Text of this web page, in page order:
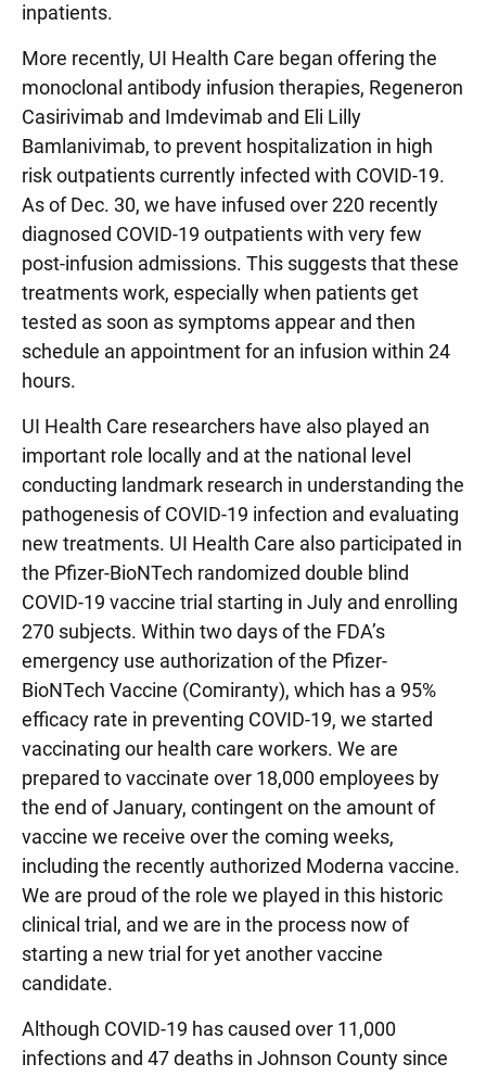
inpatients.
More recently, UI Health Care began offering the
monoclonal antibody infusion therapies, Regeneron
Casirivimab and Imdevimab and Eli Lilly
Bamlanivimab, to prevent hospitalization in high
risk outpatients currently infected with COVID-19.
As of Dec. 30, we have infused over 220 recently
diagnosed COVID-19 outpatients with very few
post-infusion admissions. This suggests that these
treatments work, especially when patients get
tested as soon as symptoms appear and then
schedule an appointment for an infusion within 24
hours.
UI Health Care researchers have also played an
important role locally and at the national level
conducting landmark research in understanding the
pathogenesis of COVID-19 infection and evaluating
new treatments. UI Health Care also participated in
the Pfizer-BioNTech randomized double blind
COVID-19 vaccine trial starting in July and enrolling
270 subjects. Within two days of the FDA’s
emergency use authorization of the Pfizer-
BioNTech Vaccine (Comiranty), which has a 95%
efficacy rate in preventing COVID-19, we started
vaccinating our health care workers. We are
prepared to vaccinate over 18,000 employees by
the end of January, contingent on the amount of
vaccine we receive over the coming weeks,
including the recently authorized Moderna vaccine.
We are proud of the role we played in this historic
clinical trial, and we are in the process now of
starting a new trial for yet another vaccine
candidate.
Although COVID-19 has caused over 11,000
infections and 47 deaths in Johnson County since